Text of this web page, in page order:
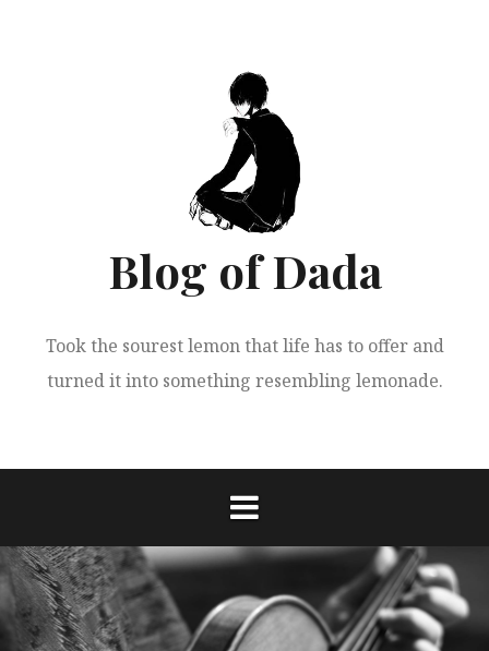
Blog of Dada
Took the sourest lemon that life has to offer and
turned it into something resembling lemonade.